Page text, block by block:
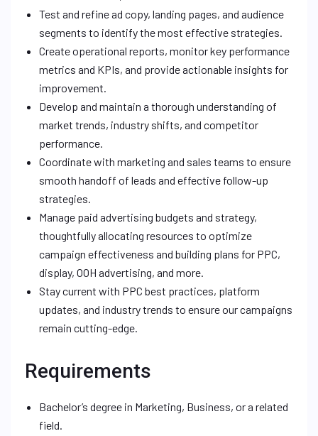
Test and refine ad copy, landing pages, and audience
segments to identify the most effective strategies.
Create operational reports, monitor key performance
metrics and KPIs, and provide actionable insights for
improvement.
Develop and maintain a thorough understanding of
market trends, industry shifts, and competitor
performance.
Coordinate with marketing and sales teams to ensure
smooth handoff of leads and effective follow-up
strategies.
Manage paid advertising budgets and strategy,
thoughtfully allocating resources to optimize
campaign effectiveness and building plans for PPC,
display, OOH advertising, and more.
Stay current with PPC best practices, platform
updates, and industry trends to ensure our campaigns
remain cutting-edge.
Requirements
Bachelor’s degree in Marketing, Business, or a related
field.